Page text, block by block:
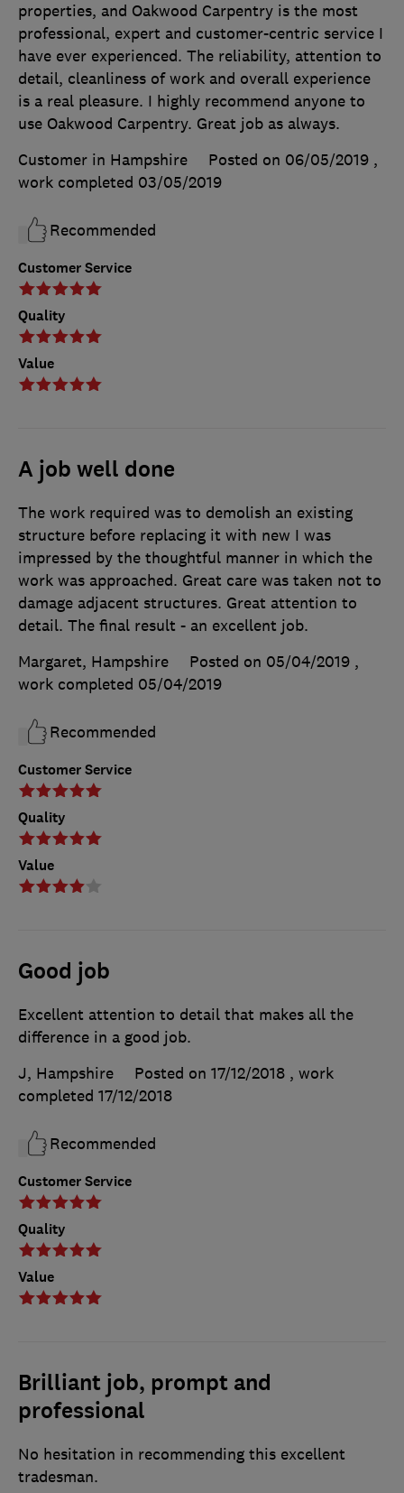
Customer Service
Quality
Value
properties, and Oakwood Carpentry is the most
professional, expert and customer-centric service I
have ever experienced. The reliability, attention to
detail, cleanliness of work and overall experience
is a real pleasure. I highly recommend anyone to
use Oakwood Carpentry. Great job as always.
Customer in Hampshire
Posted on 06/05/2019 ,
work completed 03/05/2019
Recommended
A job well done
Customer Service
Quality
Value
The work required was to demolish an existing
structure before replacing it with new I was
impressed by the thoughtful manner in which the
work was approached. Great care was taken not to
damage adjacent structures. Great attention to
detail. The final result - an excellent job.
Margaret, Hampshire
Posted on 05/04/2019 ,
work completed 05/04/2019
Recommended
Good job
Customer Service
Quality
Value
Excellent attention to detail that makes all the
difference in a good job.
J, Hampshire
Posted on 17/12/2018 , work
completed 17/12/2018
Recommended
Brilliant job, prompt and
professional
No hesitation in recommending this excellent
tradesman.